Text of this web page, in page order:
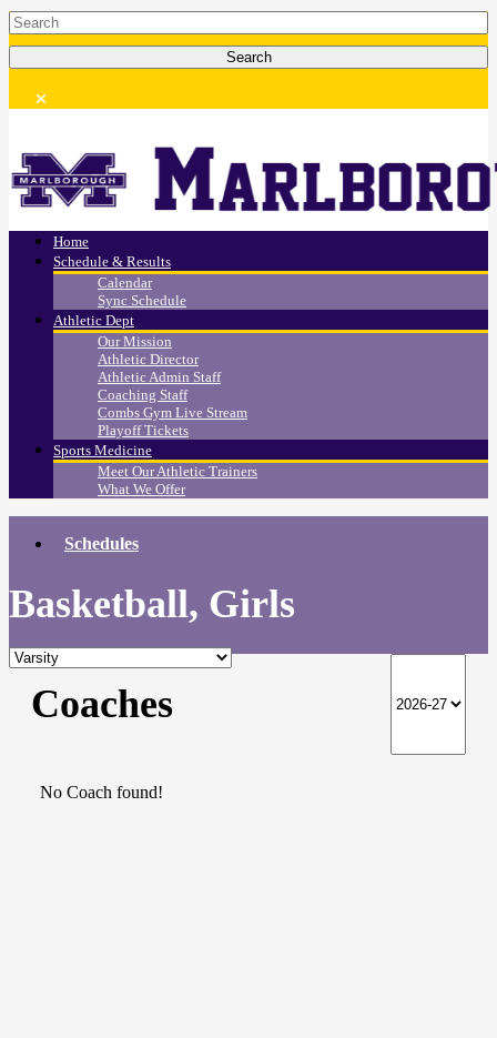
Home
Schedule & Results
Calendar
Sync Schedule
Athletic Dept
Our Mission
Athletic Director
Athletic Admin Staff
Coaching Staff
Combs Gym Live Stream
Playoff Tickets
Sports Medicine
Meet Our Athletic Trainers
What We Offer
Schedules
Basketball, Girls
Coaches
No Coach found!